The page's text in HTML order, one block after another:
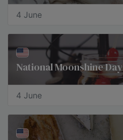
4 June
National Moonshine Day
4 June